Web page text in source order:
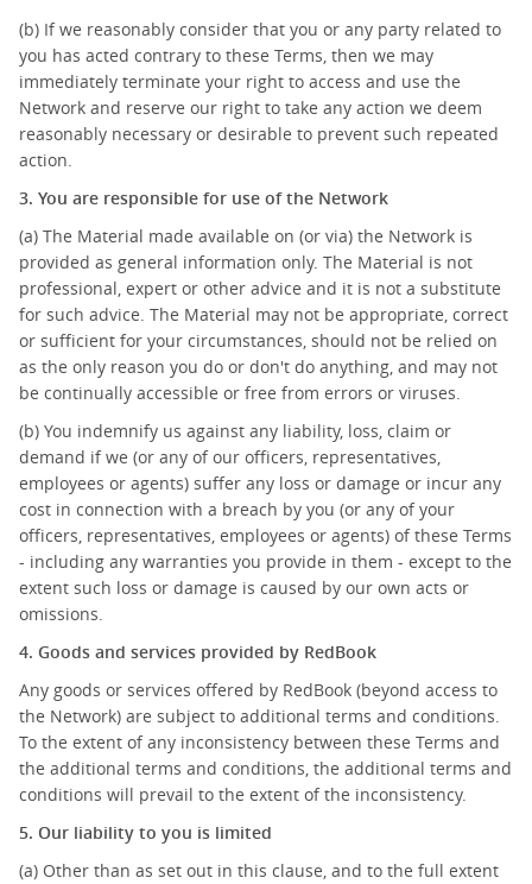
(b) If we reasonably consider that you or any party related to
you has acted contrary to these Terms, then we may
immediately terminate your right to access and use the
Network and reserve our right to take any action we deem
reasonably necessary or desirable to prevent such repeated
action.
3. You are responsible for use of the Network
(a) The Material made available on (or via) the Network is
provided as general information only. The Material is not
professional, expert or other advice and it is not a substitute
for such advice. The Material may not be appropriate, correct
or sufficient for your circumstances, should not be relied on
as the only reason you do or don't do anything, and may not
be continually accessible or free from errors or viruses.
(b) You indemnify us against any liability, loss, claim or
demand if we (or any of our officers, representatives,
employees or agents) suffer any loss or damage or incur any
cost in connection with a breach by you (or any of your
officers, representatives, employees or agents) of these Terms
- including any warranties you provide in them - except to the
extent such loss or damage is caused by our own acts or
omissions.
4. Goods and services provided by RedBook
Any goods or services offered by RedBook (beyond access to
the Network) are subject to additional terms and conditions.
To the extent of any inconsistency between these Terms and
the additional terms and conditions, the additional terms and
conditions will prevail to the extent of the inconsistency.
5. Our liability to you is limited
(a) Other than as set out in this clause, and to the full extent